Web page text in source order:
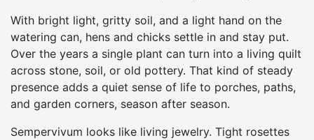
With bright light, gritty soil, and a light hand on the
watering can, hens and chicks settle in and stay put.
Over the years a single plant can turn into a living quilt
across stone, soil, or old pottery. That kind of steady
presence adds a quiet sense of life to porches, paths,
and garden corners, season after season.
Sempervivum looks like living jewelry. Tight rosettes